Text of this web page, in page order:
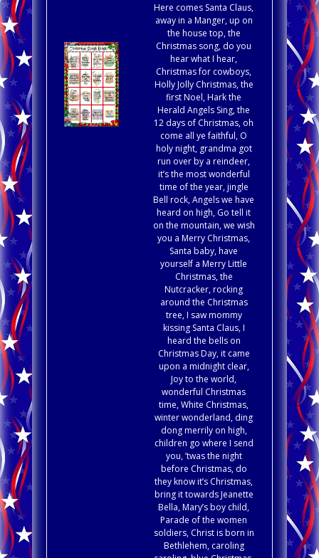
Here comes Santa Claus,
away in a Manger, up on
the house top, the
Christmas song, do you
hear what I hear,
Christmas for cowboys,
Holly Jolly Christmas, the
first Noel, Hark the
Herald Angels Sing, the
12 days of Christmas, oh
come all ye faithful, O
holy night, grandma got
run over by a reindeer,
it’s the most wonderful
time of the year, jingle
Bell rock, Angels we have
heard on high, Go tell it
on the mountain, we wish
you a Merry Christmas,
Santa baby, have
yourself a Merry Little
Christmas, the
Nutcracker, rocking
around the Christmas
tree, I saw mommy
kissing Santa Claus, I
heard the bells on
Christmas Day, it came
upon a midnight clear,
Joy to the world,
wonderful Christmas
time, White Christmas,
winter wonderland, ding
dong merrily on high,
children go where I send
you, ’twas the night
before Christmas, do
they know it’s Christmas,
bring it towards Jeanette
Bella, Mary’s boy child,
Parade of the women
soldiers, Christ is born in
Bethlehem, caroling